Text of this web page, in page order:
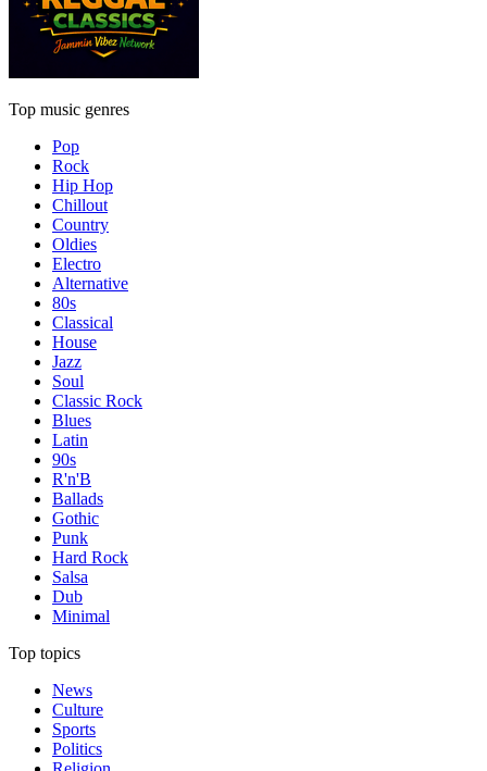
Top music genres
Pop
Rock
Hip Hop
Chillout
Country
Oldies
Electro
Alternative
80s
Classical
House
Jazz
Soul
Classic Rock
Blues
Latin
90s
R'n'B
Ballads
Gothic
Punk
Hard Rock
Salsa
Dub
Minimal
Top topics
News
Culture
Sports
Politics